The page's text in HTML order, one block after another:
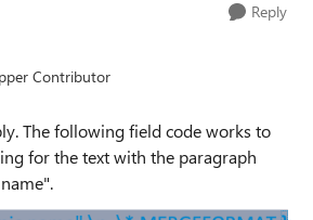
Reply
Contributor
The following field code works to
for the text with the paragraph